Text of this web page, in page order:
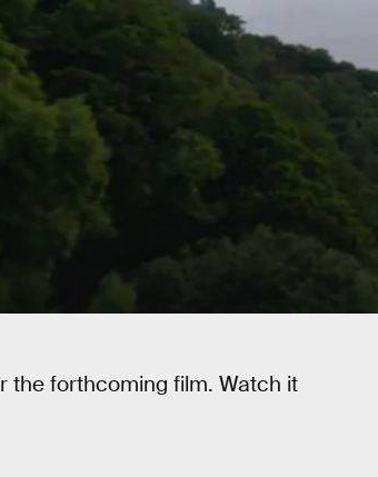
the forthcoming film. Watch it